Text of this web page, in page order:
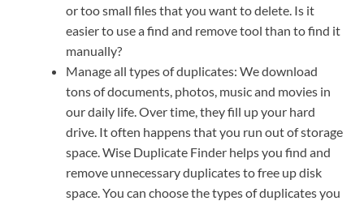
or too small files that you want to delete. Is it
easier to use a find and remove tool than to find it
manually?
Manage all types of duplicates: We download
tons of documents, photos, music and movies in
our daily life. Over time, they fill up your hard
drive. It often happens that you run out of storage
space. Wise Duplicate Finder helps you find and
remove unnecessary duplicates to free up disk
space. You can choose the types of duplicates you